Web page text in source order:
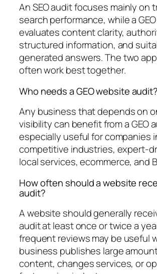
An SEO audit focuses mainly on
search performance, while a
evaluates content clarity,
structured information, and
generated answers. The two
often work best together.
Who needs a GEO website audit?
Any business that depends on
visibility can benefit from a GEO
especially useful for companies
competitive industries, expert-
local services, ecommerce, and
How often should a website
audit?
A website should generally
audit at least once or twice a
frequent reviews may be useful
business publishes large
content, changes services, or